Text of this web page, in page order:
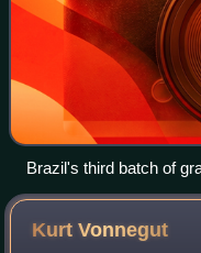
Brazil's third batch of
replaced), mandatory
KurtVonnegut